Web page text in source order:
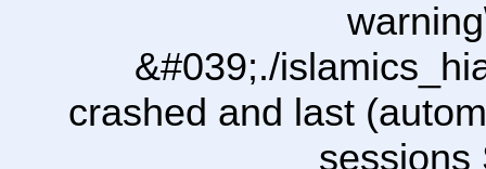
&#039;./
crashed and last
sessions